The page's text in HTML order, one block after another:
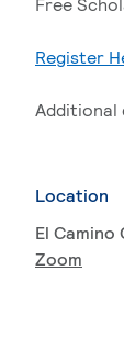
Register
Additional
Location
El Camino
Zoom